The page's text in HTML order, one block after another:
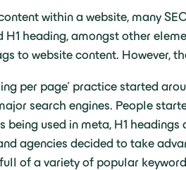
within a website, many
H1 heading, amongst other
to website content. However,
per page’ practice started
search engines. People
being used in meta, H1
agencies decided to take
of a variety of popular